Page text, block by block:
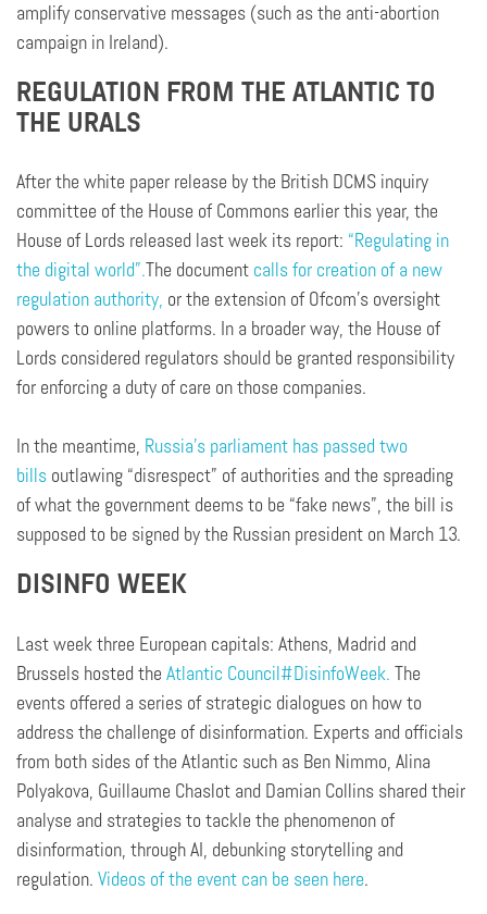
amplify conservative messages (such as the anti-abortion
campaign in Ireland).
REGULATION FROM THE ATLANTIC TO
THE URALS
After the white paper release by the British DCMS inquiry
committee of the House of Commons earlier this year, the
House of Lords released last week its report: “Regulating in
the digital world”.The document calls for creation of a new
regulation authority, or the extension of Ofcom’s oversight
powers to online platforms. In a broader way, the House of
Lords considered regulators should be granted responsibility
for enforcing a duty of care on those companies.
In the meantime, Russia’s parliament has passed two
bills outlawing “disrespect” of authorities and the spreading
of what the government deems to be “fake news”, the bill is
supposed to be signed by the Russian president on March 13.
DISINFO WEEK
Last week three European capitals: Athens, Madrid and
Brussels hosted the Atlantic Council#DisinfoWeek. The
events offered a series of strategic dialogues on how to
address the challenge of disinformation. Experts and officials
from both sides of the Atlantic such as Ben Nimmo, Alina
Polyakova, Guillaume Chaslot and Damian Collins shared their
analyse and strategies to tackle the phenomenon of
disinformation, through AI, debunking storytelling and
regulation. Videos of the event can be seen here.